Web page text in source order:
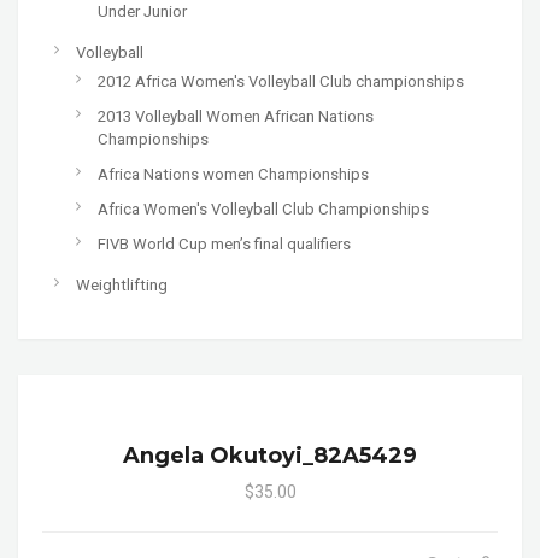
Under Junior
Volleyball
2012 Africa Women's Volleyball Club championships
2013 Volleyball Women African Nations
Championships
Africa Nations women Championships
Africa Women's Volleyball Club Championships
FIVB World Cup men’s final qualifiers
Weightlifting
Angela Okutoyi_82A5429
$35.00